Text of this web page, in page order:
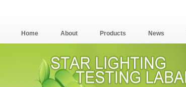
Home About Products News